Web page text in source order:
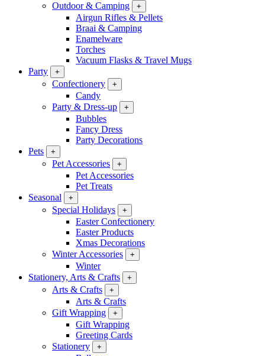
Outdoor & Camping
+
Airgun Rifles & Pellets
Braai & Camping
Enamelware
Torches
Vacuum Flasks & Travel Mugs
Party
+
Confectionery +
Candy
Party & Dress-up
+
Bubbles
Fancy Dress
Party Decorations
Pets
+
Pet Accessories +
Pet Accessories
Pet Treats
Seasonal
+
Special Holidays +
Easter Confectionery
Easter Products
Xmas Decorations
Winter Accessories
+
Winter
Stationery, Arts & Crafts
+
Arts & Crafts +
Arts & Crafts
Gift Wrapping
+
Gift Wrapping
Greeting Cards
Stationery
+